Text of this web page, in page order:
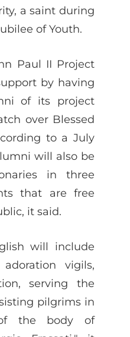
a saint during
of Youth.
Paul II Project
by having
of its project
over Blessed
to a July
will also be
in three
that are free
it said.
will include
vigils,
serving the
pilgrims in
the body of